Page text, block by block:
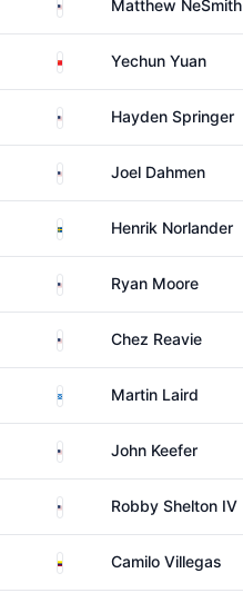
Matthew NeSmith
China Yechun Yuan
United StatesHayden Springer
United States
Joel Dahmen
SwedenHenrik Norlander
United States
Ryan Moore
United States
Chez Reavie
ScotlandMartin Laird
United States
John Keefer
United StatesRobby Shelton IV
ColombiaCamilo Villegas